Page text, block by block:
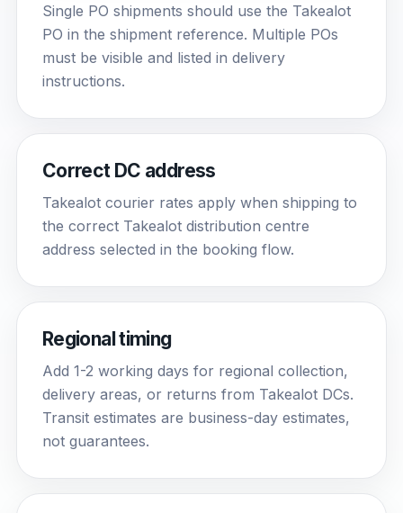
Single PO shipments should use the Takealot
PO in the shipment reference. Multiple POs
must be visible and listed in delivery
instructions.
Correct DC address
Takealot courier rates apply when shipping to
the correct Takealot distribution centre
address selected in the booking flow.
Regional timing
Add 1-2 working days for regional collection,
delivery areas, or returns from Takealot DCs.
Transit estimates are business-day estimates,
not guarantees.